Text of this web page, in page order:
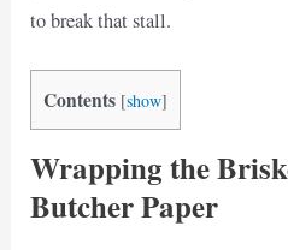
to break that stall.
Contents [show]
Wrapping the
Butcher Paper